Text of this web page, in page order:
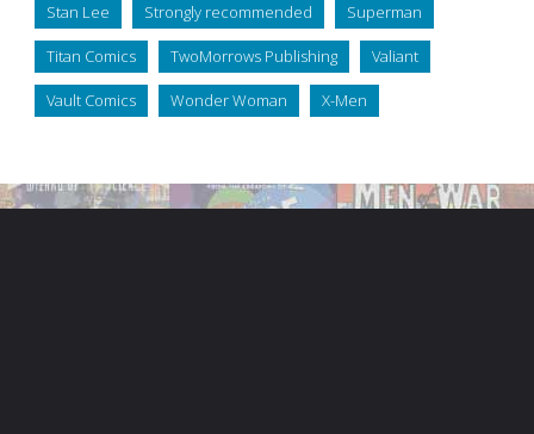
Stan Lee Strongly recommended Superman
Titan Comics TwoMorrows Publishing Valiant
Vault Comics Wonder Woman X-Men